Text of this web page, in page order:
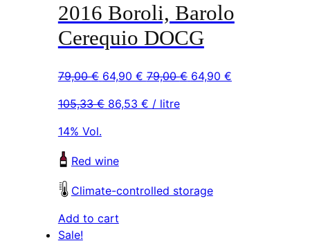
2016 Boroli, Barolo
Cerequio DOCG
79,00€ Original
was:
64,90 €Current
is:
79,00€ Original
64,90 €Current
105,33€ 86,53 € / litre
14% Vol.
Red wine
Climate-controlled storage
Add to cart
Sale!